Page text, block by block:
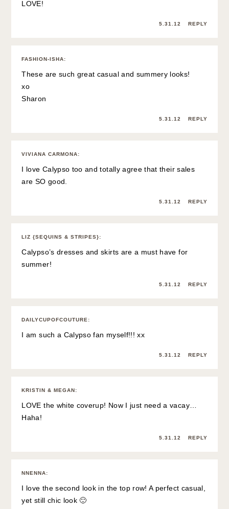
LOVE!
5.31.12 REPLY
FASHION-ISHA:
These are such great casual and summery looks!
xo
Sharon
5.31.12 REPLY
VIVIANA CARMONA:
I love Calypso too and totally agree that their sales
are SO good.
5.31.12 REPLY
LIZ {SEQUINS & STRIPES}:
Calypso’s dresses and skirts are a must have for
summer!
5.31.12 REPLY
DAILYCUPOFCOUTURE :
I am such a Calypso fan myself!!! xx
5.31.12 REPLY
KRISTIN & MEGAN:
LOVE the white coverup! Now I just need a vacay…
Haha!
5.31.12 REPLY
NNENNA:
I love the second look in the top row! A perfect casual,
yet still chic look 🙂